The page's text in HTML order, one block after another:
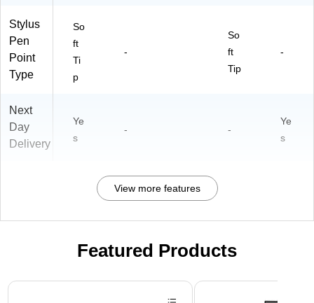
Stylus
Pen
Point
Type
So
ft
Ti
p
-
So
ft
Tip
-
Next
Day
Delivery
Ye
s
- -
Ye
s
View more features
Featured Products
Page 1 of 3